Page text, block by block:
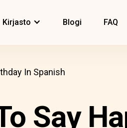
Kirjasto Blogi FAQ
In Spanish
Say